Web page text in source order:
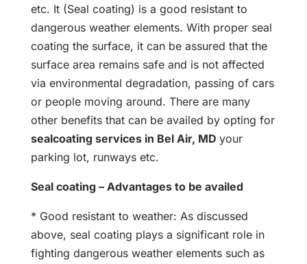
etc. It (Seal coating) is a good resistant to
dangerous weather elements. With proper seal
coating the surface, it can be assured that the
surface area remains safe and is not affected
via environmental degradation, passing of cars
or people moving around. There are many
other benefits that can be availed by opting for
sealcoating services in Bel Air, MD your
parking lot, runways etc.
Seal coating – Advantages to be availed
* Good resistant to weather: As discussed
above, seal coating plays a significant role in
fighting dangerous weather elements such as